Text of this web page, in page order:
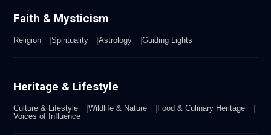
Faith & Mysticism
Religion Spirituality Astrology Guiding Lights
Heritage & Lifestyle
Culture & Lifestyle Wildlife & Nature
Food & Culinary Heritage
Voices of Influence